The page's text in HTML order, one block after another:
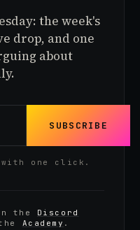
the week's
drop, and one
about
SUBSCRIBE
with one click.
the
Discord
Academy .